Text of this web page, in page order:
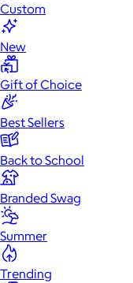
Custom
New
Gift of Choice
Best Sellers
Back to School
Branded Swag
Summer
Trending